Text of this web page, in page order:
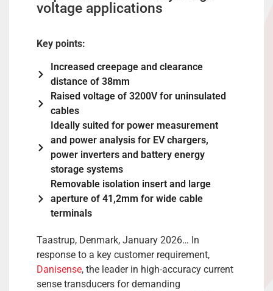
voltage applications
Key points:
Increased creepage and clearance
distance of 38mm
Raised voltage of 3200V for uninsulated
cables
Ideally suited for power measurement
and power analysis for EV chargers,
power inverters and battery energy
storage systems
Removable isolation insert and large
aperture of 41,2mm for wide cable
terminals
Taastrup, Denmark, January 2026… In
response to a key customer requirement,
Danisense, the leader in high-accuracy current
sense transducers for demanding